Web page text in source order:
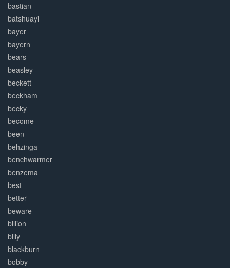
bastian
batshuayi
bayer
bayern
bears
beasley
beckett
beckham
becky
become
been
behzinga
benchwarmer
benzema
best
better
beware
billion
billy
blackburn
bobby